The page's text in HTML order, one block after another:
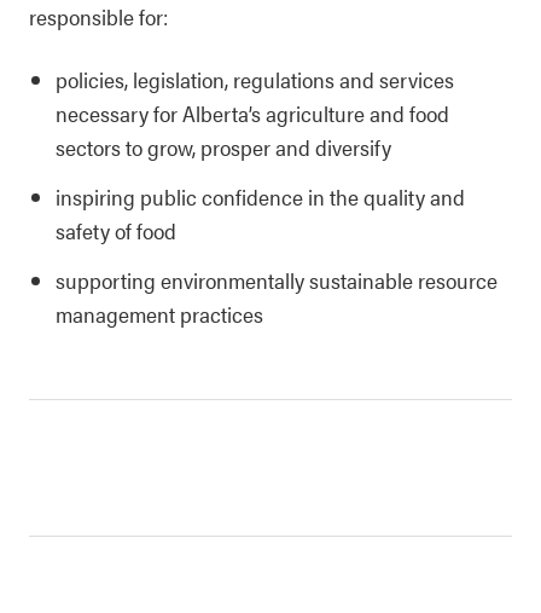
responsible for:
policies, legislation, regulations and services
necessary for Alberta’s agriculture and food
sectors to grow, prosper and diversify
inspiring public confidence in the quality and
safety of food
supporting environmentally sustainable resource
management practices